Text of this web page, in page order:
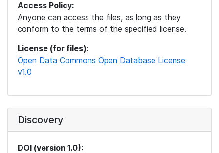
Access Policy:
Anyone can access the files, as long as they
conform to the terms of the specified license.
License (for files):
Open Data Commons Open Database License
v1.0
Discovery
DOI (version 1.0):